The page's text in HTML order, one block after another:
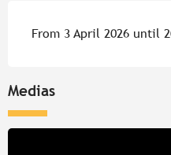
From 3 April 2026 until
Medias